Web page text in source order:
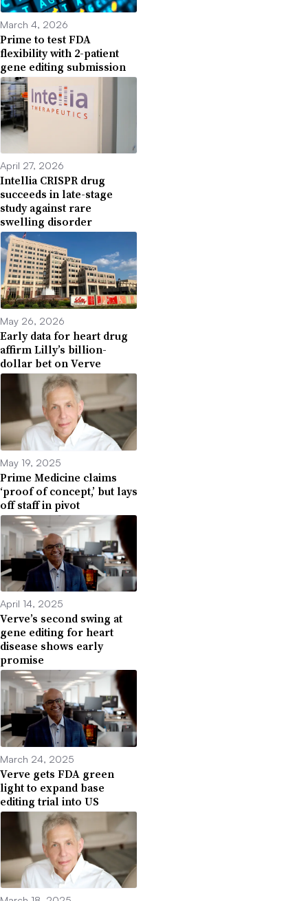
March 4, 2026
Prime to test FDA
flexibility with 2-patient
gene editing submission
April 27, 2026
Intellia CRISPR drug
succeeds in late-stage
study against rare
swelling disorder
May 26, 2026
Early data for heart drug
affirm Lilly’s billion-
dollar bet on Verve
May 19, 2025
Prime Medicine claims
‘proof of concept,’ but lays
off staff in pivot
April 14, 2025
Verve’s second swing at
gene editing for heart
disease shows early
promise
March 24, 2025
Verve gets FDA green
light to expand base
editing trial into US